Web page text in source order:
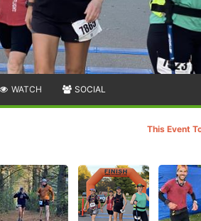
WATCH SOCIAL
This Event